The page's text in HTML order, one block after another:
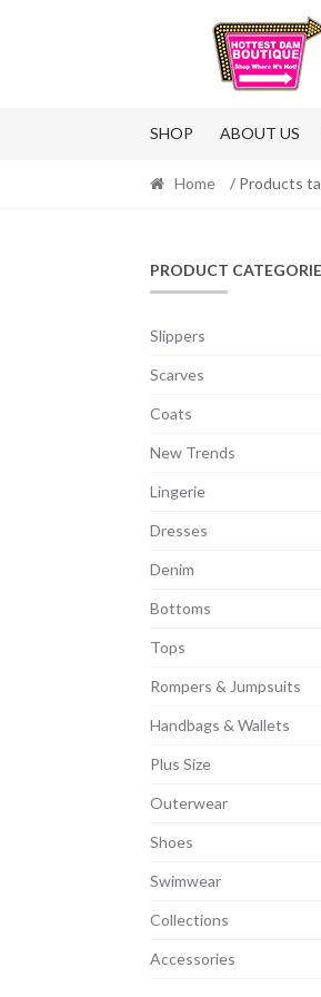
navigation
SHOP ABOUT US
Home / Products
PRODUCT
Slippers
Scarves
Coats
New Trends
Lingerie
Dresses
Denim
Bottoms
Tops
Rompers & Jumpsuits
Handbags & Wallets
Plus Size
Outerwear
Shoes
Swimwear
Collections
Accessories